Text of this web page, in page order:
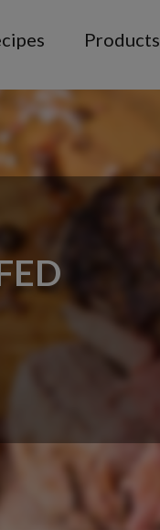
Products